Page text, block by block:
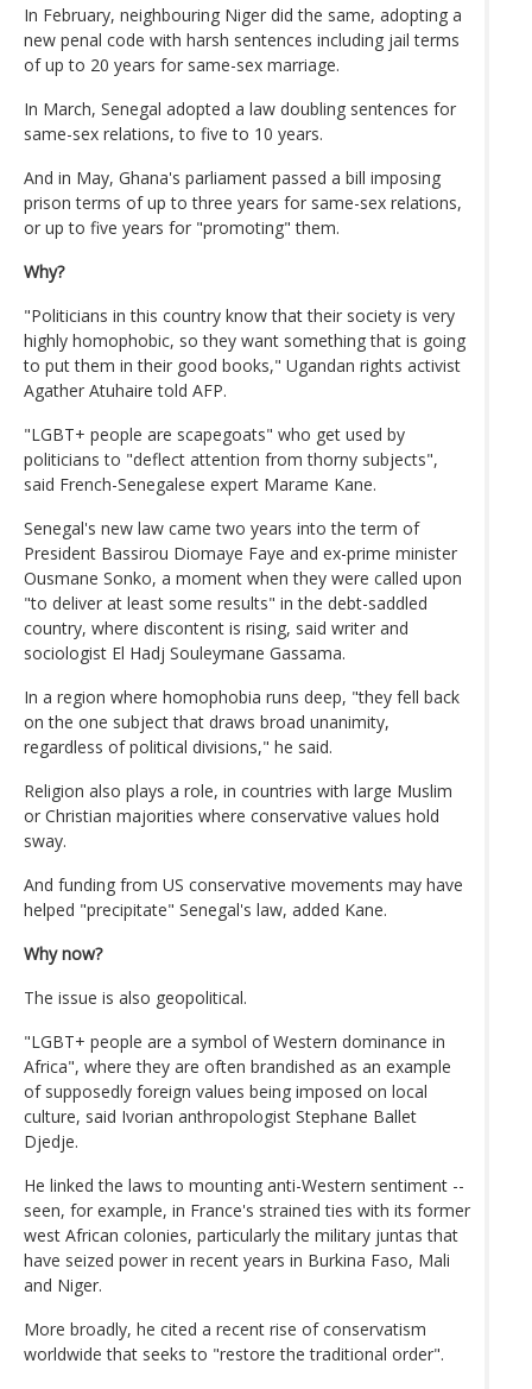
In February, neighbouring Niger did the same, adopting a
new penal code with harsh sentences including jail terms
of up to 20 years for same-sex marriage.
In March, Senegal adopted a law doubling sentences for
same-sex relations, to five to 10 years.
And in May, Ghana's parliament passed a bill imposing
prison terms of up to three years for same-sex relations,
or up to five years for "promoting" them.
Why?
"Politicians in this country know that their society is very
highly homophobic, so they want something that is going
to put them in their good books," Ugandan rights activist
Agather Atuhaire told AFP.
"LGBT+ people are scapegoats" who get used by
politicians to "deflect attention from thorny subjects",
said French-Senegalese expert Marame Kane.
Senegal's new law came two years into the term of
President Bassirou Diomaye Faye and ex-prime minister
Ousmane Sonko, a moment when they were called upon
"to deliver at least some results" in the debt-saddled
country, where discontent is rising, said writer and
sociologist El Hadj Souleymane Gassama.
In a region where homophobia runs deep, "they fell back
on the one subject that draws broad unanimity,
regardless of political divisions," he said.
Religion also plays a role, in countries with large Muslim
or Christian majorities where conservative values hold
sway.
And funding from US conservative movements may have
helped "precipitate" Senegal's law, added Kane.
Why now?
The issue is also geopolitical.
"LGBT+ people are a symbol of Western dominance in
Africa", where they are often brandished as an example
of supposedly foreign values being imposed on local
culture, said Ivorian anthropologist Stephane Ballet
Djedje.
He linked the laws to mounting anti-Western sentiment --
seen, for example, in France's strained ties with its former
west African colonies, particularly the military juntas that
have seized power in recent years in Burkina Faso, Mali
and Niger.
More broadly, he cited a recent rise of conservatism
worldwide that seeks to "restore the traditional order".